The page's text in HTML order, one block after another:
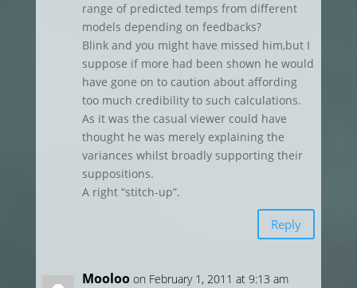
range of predicted temps from different
models depending on feedbacks?
Blink and you might have missed him,but I
suppose if more had been shown he would
have gone on to caution about affording
too much credibility to such calculations.
As it was the casual viewer could have
thought he was merely explaining the
variances whilst broadly supporting their
suppositions.
A right “stitch-up”.
Reply
Mooloo on February 1, 2011 at 9:13 am